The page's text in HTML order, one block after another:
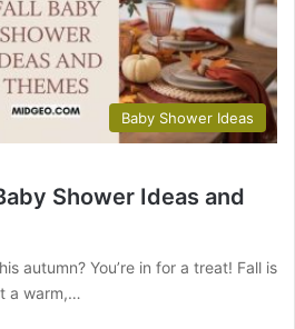
Baby Shower Ideas
Shower Ideas and
autumn? You’re in for a treat! Fall is
a warm,…